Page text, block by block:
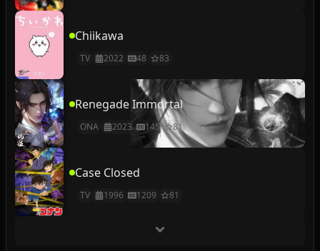
Chiikawa
TV 2022 48 83
Renegade Immortal
ONA 2023 145 81
Case Closed
TV 1996 1209 81